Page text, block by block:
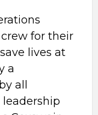
for their
lives at
a
all